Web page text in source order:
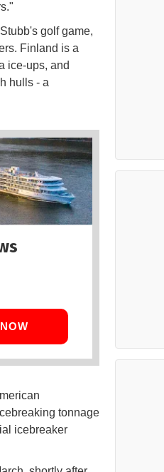
golf game,
Finland is a
ice-ups, and
hulls - a
tonnage
icebreaker